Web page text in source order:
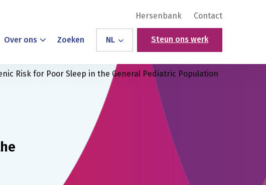
Hersenbank Contact
Over ons Zoeken NL Steun ons werk
Risk for Poor Sleep in the General Pediatric Population